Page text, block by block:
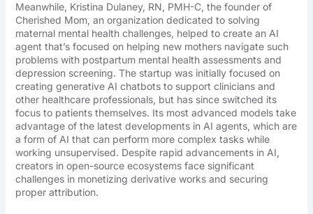
Meanwhile, Kristina Dulaney, RN, PMH-C, the founder of
Cherished Mom, an organization dedicated to solving
maternal mental health challenges, helped to create an AI
agent that’s focused on helping new mothers navigate such
problems with postpartum mental health assessments and
depression screening. The startup was initially focused on
creating generative AI chatbots to support clinicians and
other healthcare professionals, but has since switched its
focus to patients themselves. Its most advanced models take
advantage of the latest developments in AI agents, which are
a form of AI that can perform more complex tasks while
working unsupervised. Despite rapid advancements in AI,
creators in open-source ecosystems face significant
challenges in monetizing derivative works and securing
proper attribution.